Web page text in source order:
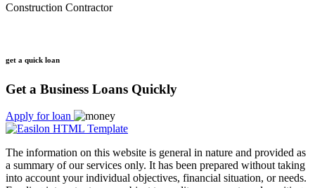
Construction Contractor
get a quick loan
Get a Business Loans Quickly
Apply for loan
The information on this website is general in nature and provided as
a summary of our services only. It has been prepared without taking
into account your individual objectives, financial situation, or needs.